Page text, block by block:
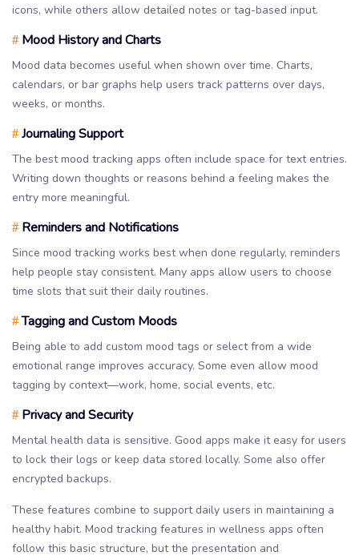
icons, while others allow detailed notes or tag-based input.
# Mood History and Charts
Mood data becomes useful when shown over time. Charts,
calendars, or bar graphs help users track patterns over days,
weeks, or months.
# Journaling Support
The best mood tracking apps often include space for text entries.
Writing down thoughts or reasons behind a feeling makes the
entry more meaningful.
# Reminders and Notifications
Since mood tracking works best when done regularly, reminders
help people stay consistent. Many apps allow users to choose
time slots that suit their daily routines.
#Tagging and Custom Moods
Being able to add custom mood tags or select from a wide
emotional range improves accuracy. Some even allow mood
tagging by context—work, home, social events, etc.
# Privacy and Security
Mental health data is sensitive. Good apps make it easy for users
to lock their logs or keep data stored locally. Some also offer
encrypted backups.
These features combine to support daily users in maintaining a
healthy habit. Mood tracking features in wellness apps often
follow this basic structure, but the presentation and